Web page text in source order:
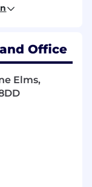
Customer
product
and
Office
Elms,